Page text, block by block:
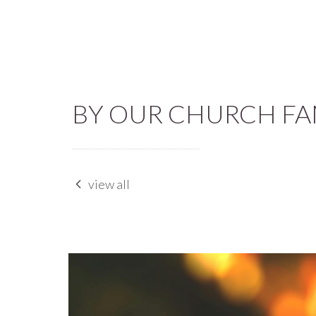
BY OUR CHURCH
view all